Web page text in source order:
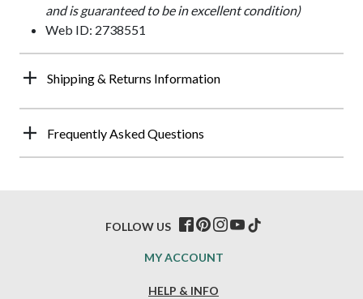
and is guaranteed to be in excellent condition)
Web ID: 2738551
Shipping & Returns Information
Frequently Asked Questions
HELP & INFO
MY ACCOUNT
FOLLOW US